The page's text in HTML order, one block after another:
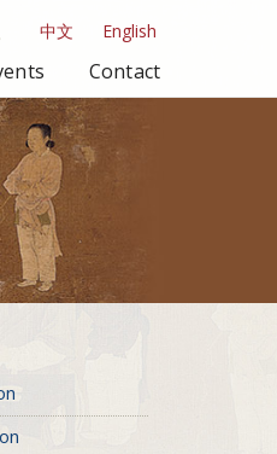
中文 English
Contact